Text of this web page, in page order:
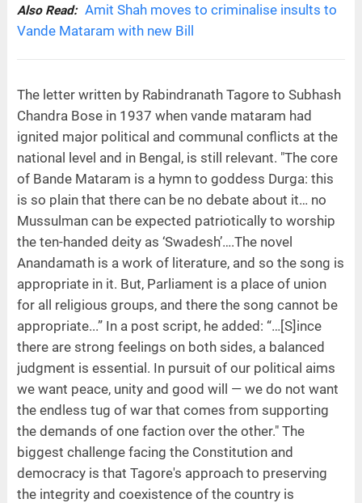
Also Read: Amit Shah moves to criminalise insults to
Vande Mataram with new Bill
The letter written by Rabindranath Tagore to Subhash
Chandra Bose in 1937 when vande mataram had
ignited major political and communal conflicts at the
national level and in Bengal, is still relevant. "The core
of Bande Mataram is a hymn to goddess Durga: this
is so plain that there can be no debate about it… no
Mussulman can be expected patriotically to worship
the ten-handed deity as ‘Swadesh’….The novel
Anandamath is a work of literature, and so the song is
appropriate in it. But, Parliament is a place of union
for all religious groups, and there the song cannot be
appropriate...” In a post script, he added: “…[S]ince
there are strong feelings on both sides, a balanced
judgment is essential. In pursuit of our political aims
we want peace, unity and good will — we do not want
the endless tug of war that comes from supporting
the demands of one faction over the other." The
biggest challenge facing the Constitution and
democracy is that Tagore's approach to preserving
the integrity and coexistence of the country is